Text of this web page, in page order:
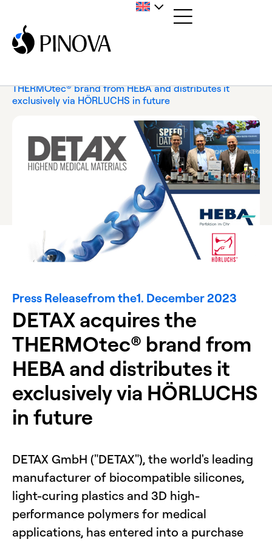
THERMOtec® brand from HEBA and distributes it
exclusively via HÖRLUCHS in future
Press Releasefrom the1. December 2023
DETAX acquires the
THERMOtec® brand from
HEBA and distributes it
exclusively via HÖRLUCHS
in future
DETAX GmbH ("DETAX"), the world's leading
manufacturer of biocompatible silicones,
light-curing plastics and 3D high-
performance polymers for medical
applications, has entered into a purchase